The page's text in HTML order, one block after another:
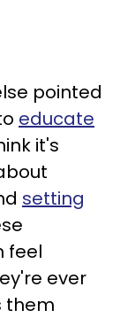
pointed
educate
it's
setting
feel
ever
them